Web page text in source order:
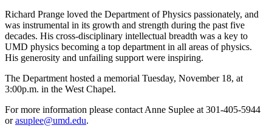
Richard Prange loved the Department of Physics passionately, and
was instrumental in its growth and strength during the past five
decades. His cross-disciplinary intellectual breadth was a key to
UMD physics becoming a top department in all areas of physics.
His generosity and unfailing support were inspiring.
The Department hosted a memorial Tuesday, November 18, at
3:00p.m. in the West Chapel.
For more information please contact Anne Suplee at 301-405-5944
orasuplee@umd.edu.